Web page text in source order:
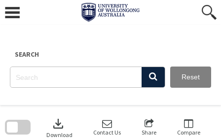
content
SEARCH
Reset
download
Download Contact Us Share Compare
search